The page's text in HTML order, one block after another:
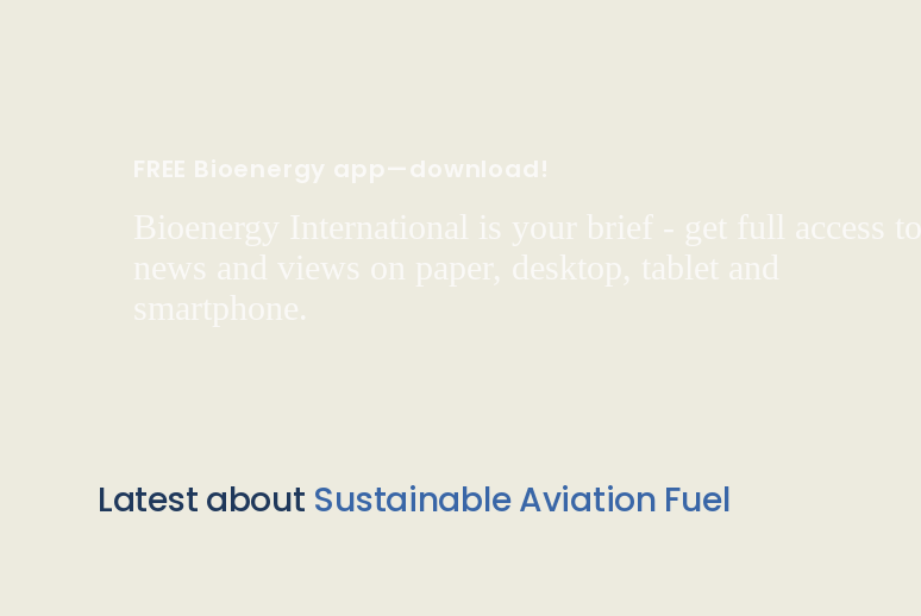
FREE Bioenergy app—download!
Bioenergy International is your brief - get full access to
news and views on paper, desktop, tablet and
smartphone.
Latest about Sustainable Aviation Fuel